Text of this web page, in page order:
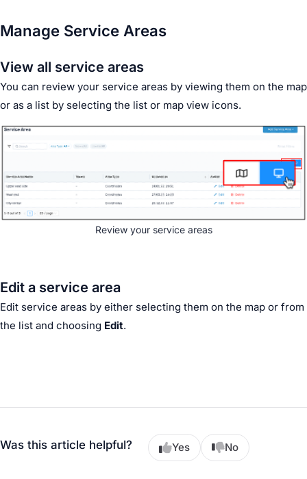
Manage Service Areas
View all service areas
You can review your service areas by viewing them on the map
or as a list by selecting the list or map view icons.
Review your service areas
Edit a service area
Edit service areas by either selecting them on the map or from
the list and choosing Edit.
Was this article helpful? Yes No